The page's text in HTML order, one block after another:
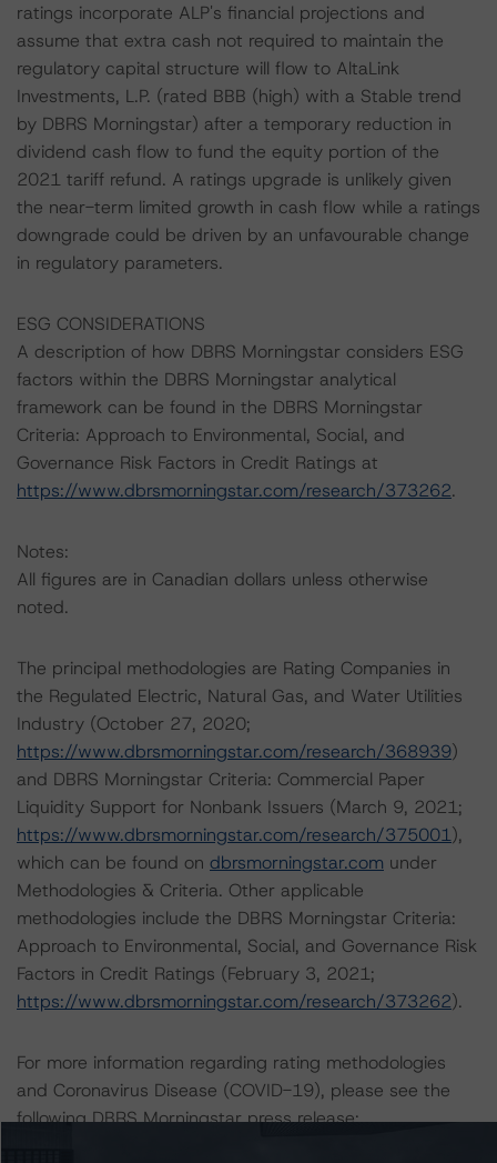
ratings incorporate ALP's financial projections and
assume that extra cash not required to maintain the
regulatory capital structure will flow to AltaLink
Investments, L.P. (rated BBB (high) with a Stable trend
by DBRS Morningstar) after a temporary reduction in
dividend cash flow to fund the equity portion of the
2021 tariff refund. A ratings upgrade is unlikely given
the near-term limited growth in cash flow while a ratings
downgrade could be driven by an unfavourable change
in regulatory parameters.
ESG CONSIDERATIONS
A description of how DBRS Morningstar considers ESG
factors within the DBRS Morningstar analytical
framework can be found in the DBRS Morningstar
Criteria: Approach to Environmental, Social, and
Governance Risk Factors in Credit Ratings at
https://www.dbrsmorningstar.com/research/373262.
Notes:
All figures are in Canadian dollars unless otherwise
noted.
The principal methodologies are Rating Companies in
the Regulated Electric, Natural Gas, and Water Utilities
Industry (October 27, 2020;
https://www.dbrsmorningstar.com/research/368939)
and DBRS Morningstar Criteria: Commercial Paper
Liquidity Support for Nonbank Issuers (March 9, 2021;
https://www.dbrsmorningstar.com/research/375001),
which can be found on dbrsmorningstar.com under
Methodologies & Criteria. Other applicable
methodologies include the DBRS Morningstar Criteria:
Approach to Environmental, Social, and Governance Risk
Factors in Credit Ratings (February 3, 2021;
https://www.dbrsmorningstar.com/research/373262).
For more information regarding rating methodologies
and Coronavirus Disease (COVID-19), please see the
following DBRS Morningstar press release: